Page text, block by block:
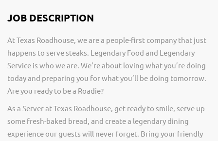
JOB DESCRIPTION
At Texas Roadhouse, we are a people-first company that just
happens to serve steaks. Legendary Food and Legendary
Service is who we are. We’re about loving what you’re doing
today and preparing you for what you’ll be doing tomorrow.
Are you ready to be a Roadie?
As a Server at Texas Roadhouse, get ready to smile, serve up
some fresh-baked bread, and create a legendary dining
experience our guests will never forget. Bring your friendly